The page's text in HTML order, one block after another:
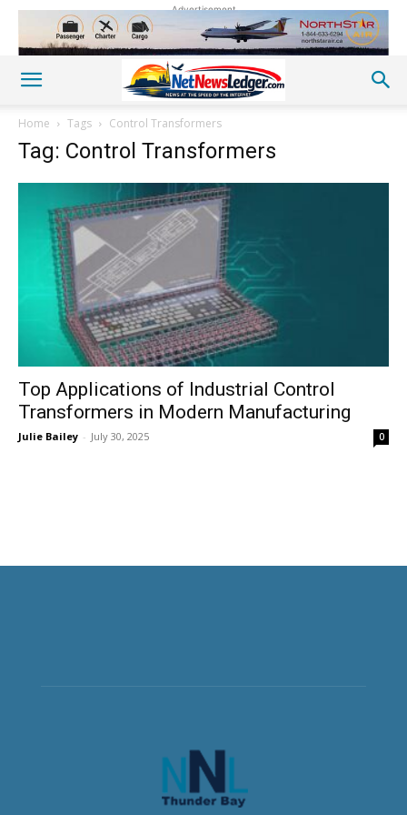
Advertisement
Home Tags Control Transformers
Tag: Control Transformers
Top Applications of Industrial Control
Transformers in Modern Manufacturing
Julie Bailey - July 30, 2025 0